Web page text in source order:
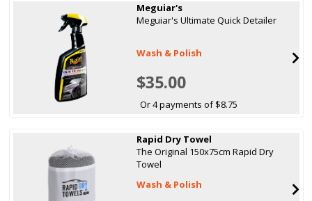
Meguiar's
Meguiar's Ultimate Quick Detailer
Wash & Polish
$35.00
Or 4 payments of $8.75
Rapid Dry Towel
The Original 150x75cm Rapid Dry
Towel
Wash & Polish